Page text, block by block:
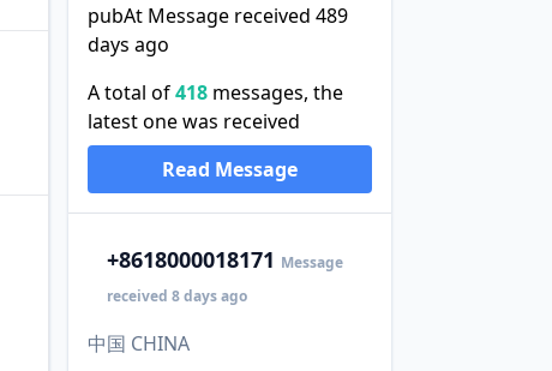
pubAt Message received 489
days ago
A total of418messages, the
latest one was received
Read Message
+8618000018171 Message
received 8 days ago
中国 CHINA